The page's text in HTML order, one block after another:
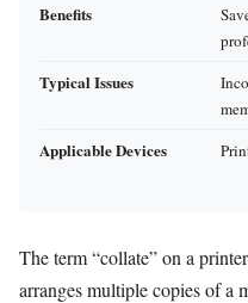
Benefits
Typical Issues
Applicable Devices
The term “collate” on a
arranges multiple copies of a